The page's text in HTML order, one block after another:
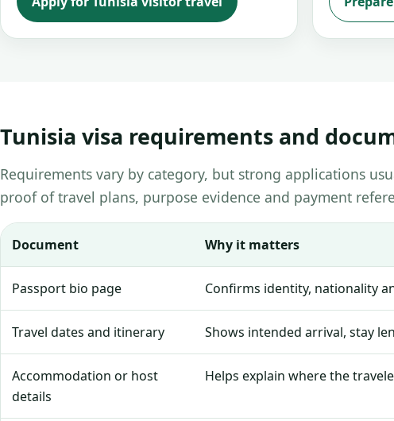
Tunisia visa requirements and
Requirements vary by category, but strong applications
proof of travel plans, purpose evidence and payment
Document Why it matters
Passport bio page Confirms identity, nationality
Travel dates and itinerary Shows intended arrival, stay
Accommodation or host
details
Helps explain where the